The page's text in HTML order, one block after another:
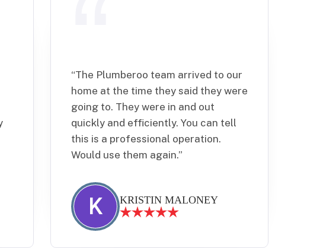
“
The Plumberoo team arrived to our
home at the time they said they were
going to. They were in and out
quickly and efficiently. You can tell
this is a professional operation.
Would use them again.
K KRISTIN MALONEY